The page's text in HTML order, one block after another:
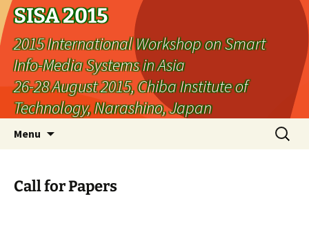
SISA 2015
2015 International Workshop on Smart
Info-Media Systems in Asia
26-28 August 2015, Chiba Institute of
Technology, Narashino, Japan
Menu
Search
for:
Call for Papers